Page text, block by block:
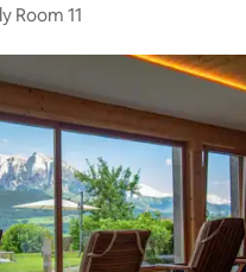
Room 11